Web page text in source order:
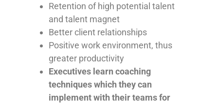
Retention of high potential talent
and talent magnet
Better client relationships
Positive work environment, thus
greater productivity
Executives learn coaching
techniques which they can
implement with their teams for